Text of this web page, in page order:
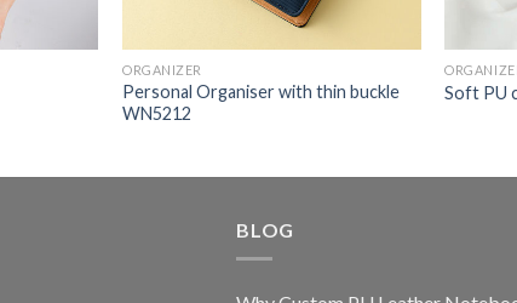
ORGANIZER
Personal Organiser with thin buckle
WN5212
Soft PU
BLOG